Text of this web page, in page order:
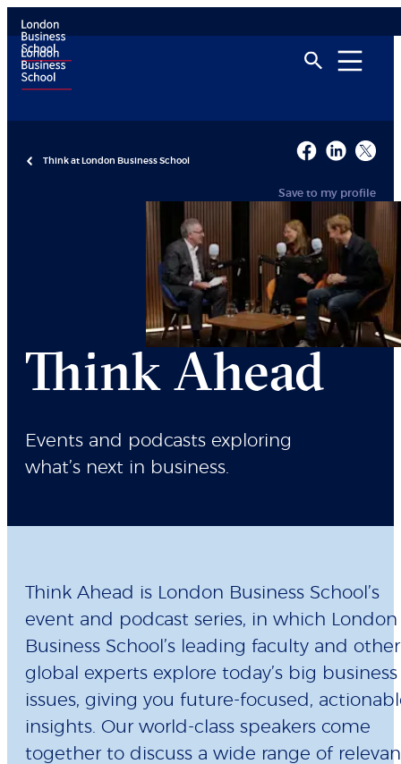
Think at London Business School
Save to my profile
Think Ahead
Events and podcasts exploring
what’s next in business.
Think Ahead is London Business School’s
event and podcast series, in which London
Business School’s leading faculty and other
global experts explore today’s big business
issues, giving you future-focused,
insights. Our world-class speakers come
together to discuss a wide range of